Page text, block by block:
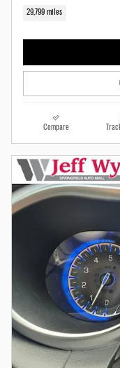
29,799 miles
Compare